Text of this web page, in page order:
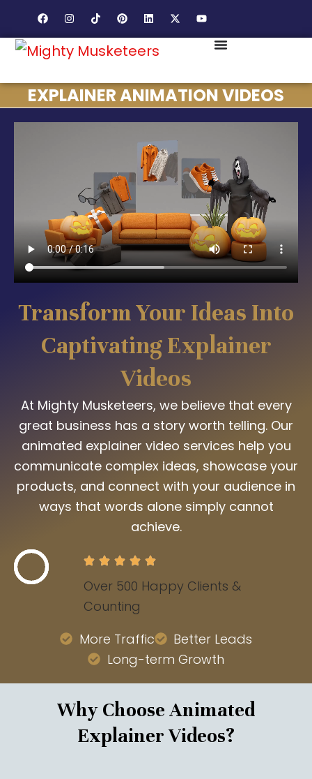
EXPLAINER ANIMATION VIDEOS
Transform Your Ideas Into
Captivating Explainer
Videos
At Mighty Musketeers, we believe that every
great business has a story worth telling. Our
animated explainer video services help you
communicate complex ideas, showcase your
products, and connect with your audience in
ways that words alone simply cannot
achieve.
Over 500 Happy Clients &
Counting
More Traffic
Better Leads
Long-term Growth
Why Choose Animated
Explainer Videos?